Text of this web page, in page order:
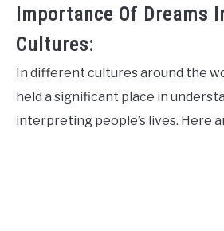
Importance Of Dreams
Cultures:
In different cultures around the
held a significant place in
interpreting people’s lives. Here